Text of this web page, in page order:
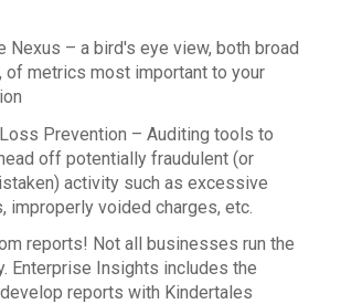
Nexus – a bird's eye view, both broad
of metrics most important to your
Prevention – Auditing tools to
off potentially fraudulent (or
activity such as excessive
improperly voided charges, etc.
reports! Not all businesses run the
Enterprise Insights includes the
reports with Kindertales